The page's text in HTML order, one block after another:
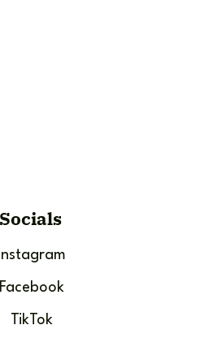
Socials
Instagram
Facebook
TikTok